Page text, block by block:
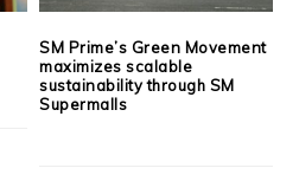
SM Prime’s Green Movement
maximizes scalable
sustainability through SM
Supermalls